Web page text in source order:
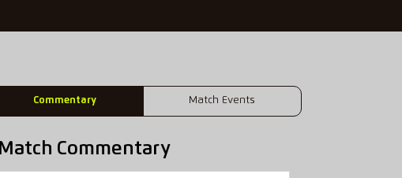
Commentary Match Events
Match Commentary